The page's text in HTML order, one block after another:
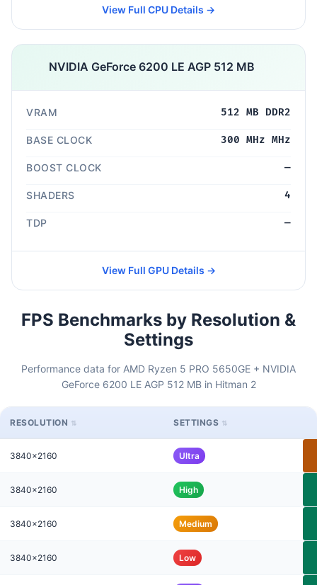
View Full CPU Details →
NVIDIA GeForce 6200 LE AGP 512 MB
VRAM 512 MB DDR2
BASE CLOCK 300 MHz MHz
BOOST CLOCK —
SHADERS 4
TDP —
View Full GPU Details →
FPS Benchmarks by Resolution &
Settings
Performance data for AMD Ryzen 5 PRO 5650GE + NVIDIA
GeForce 6200 LE AGP 512 MB in Hitman 2
RESOLUTION SETTINGS
3840x2160 Ultra
3840x2160 High
3840x2160 Medium
3840x2160 Low